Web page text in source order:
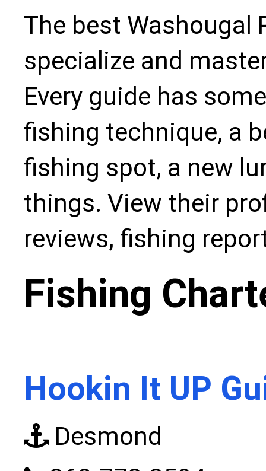
The best Washougal
specialize and
Every guide has
fishing technique, a
fishing spot, a new
things. View their
reviews, fishing
Fishing
Hookin It UP
Desmond